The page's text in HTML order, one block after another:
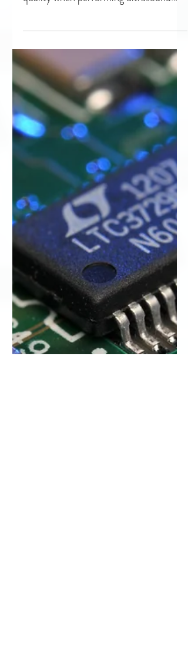
A Guide to Ensuring
Image Quality on
TEE Ultrasound
Technology
Every physician and sonographer
understands the importance of image
quality when performing ultrasound
exams. Without a high-quality...